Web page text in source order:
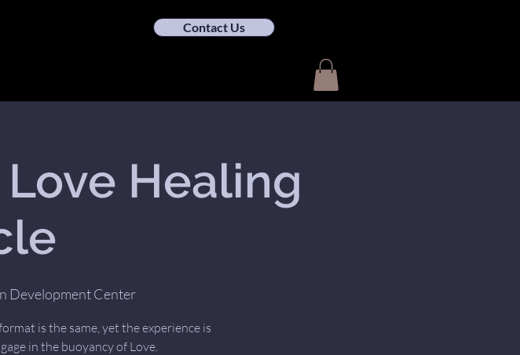
Contact Us
Healing
Development Center
is the same, yet the experience is
in the buoyancy of Love.